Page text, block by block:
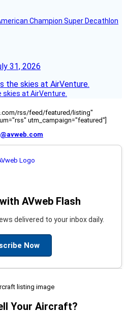
Champion Super Decathlon
31, 2026
skies at AirVenture.
rss/feed/featured/listing"
utm_campaign="featured"]
AVweb Flash
delivered to your inbox daily.
Now
Your Aircraft?